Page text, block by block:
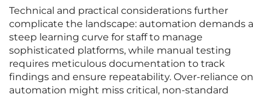
Technical and practical considerations further
complicate the landscape: automation demands a
steep learning curve for staff to manage
sophisticated platforms, while manual testing
requires meticulous documentation to track
findings and ensure repeatability. Over-reliance on
automation might miss critical, non-standard